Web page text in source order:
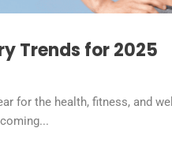
Trends for 2025
for the health, fitness, and